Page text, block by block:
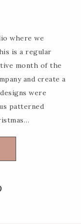
where we
is a regular
month of the
and create a
were
patterned